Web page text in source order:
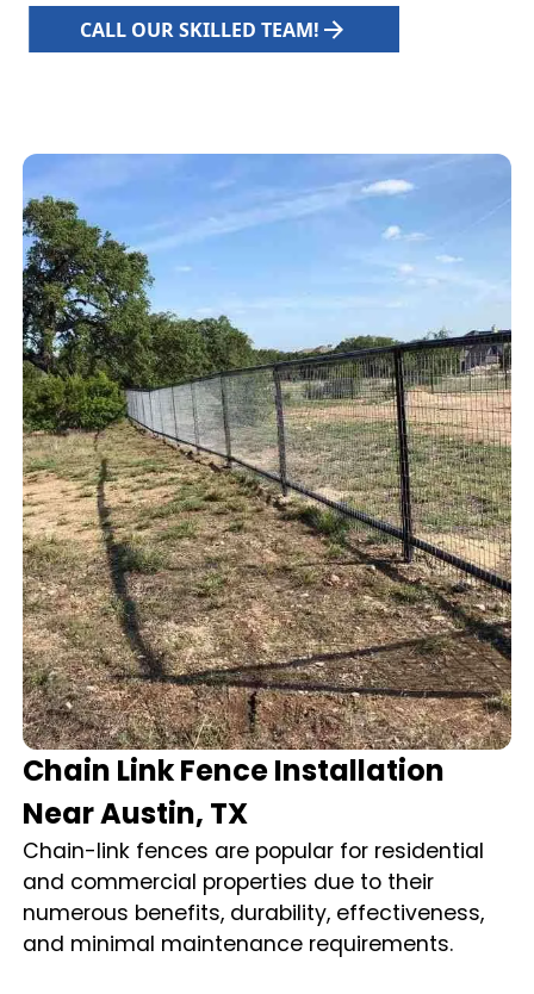
CALL OUR SKILLED TEAM!
Chain Link Fence Installation
Near Austin, TX
Chain-link fences are popular for residential
and commercial properties due to their
numerous benefits, durability, effectiveness,
and minimal maintenance requirements.